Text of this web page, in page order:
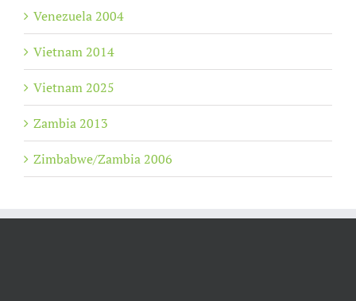
Venezuela 2004
Vietnam 2014
Vietnam 2025
Zambia 2013
Zimbabwe/Zambia 2006